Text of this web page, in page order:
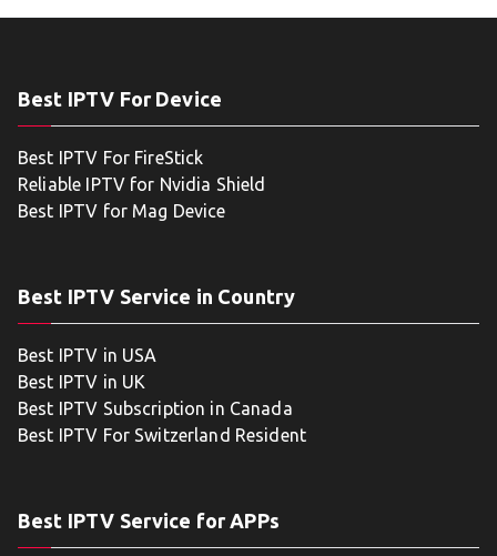
Best IPTV For Device
Best IPTV For FireStick
Reliable IPTV for Nvidia Shield
Best IPTV for Mag Device
Best IPTV Service in Country
Best IPTV in USA
Best IPTV in UK
Best IPTV Subscription in Canada
Best IPTV For Switzerland Resident
Best IPTV Service for APPs